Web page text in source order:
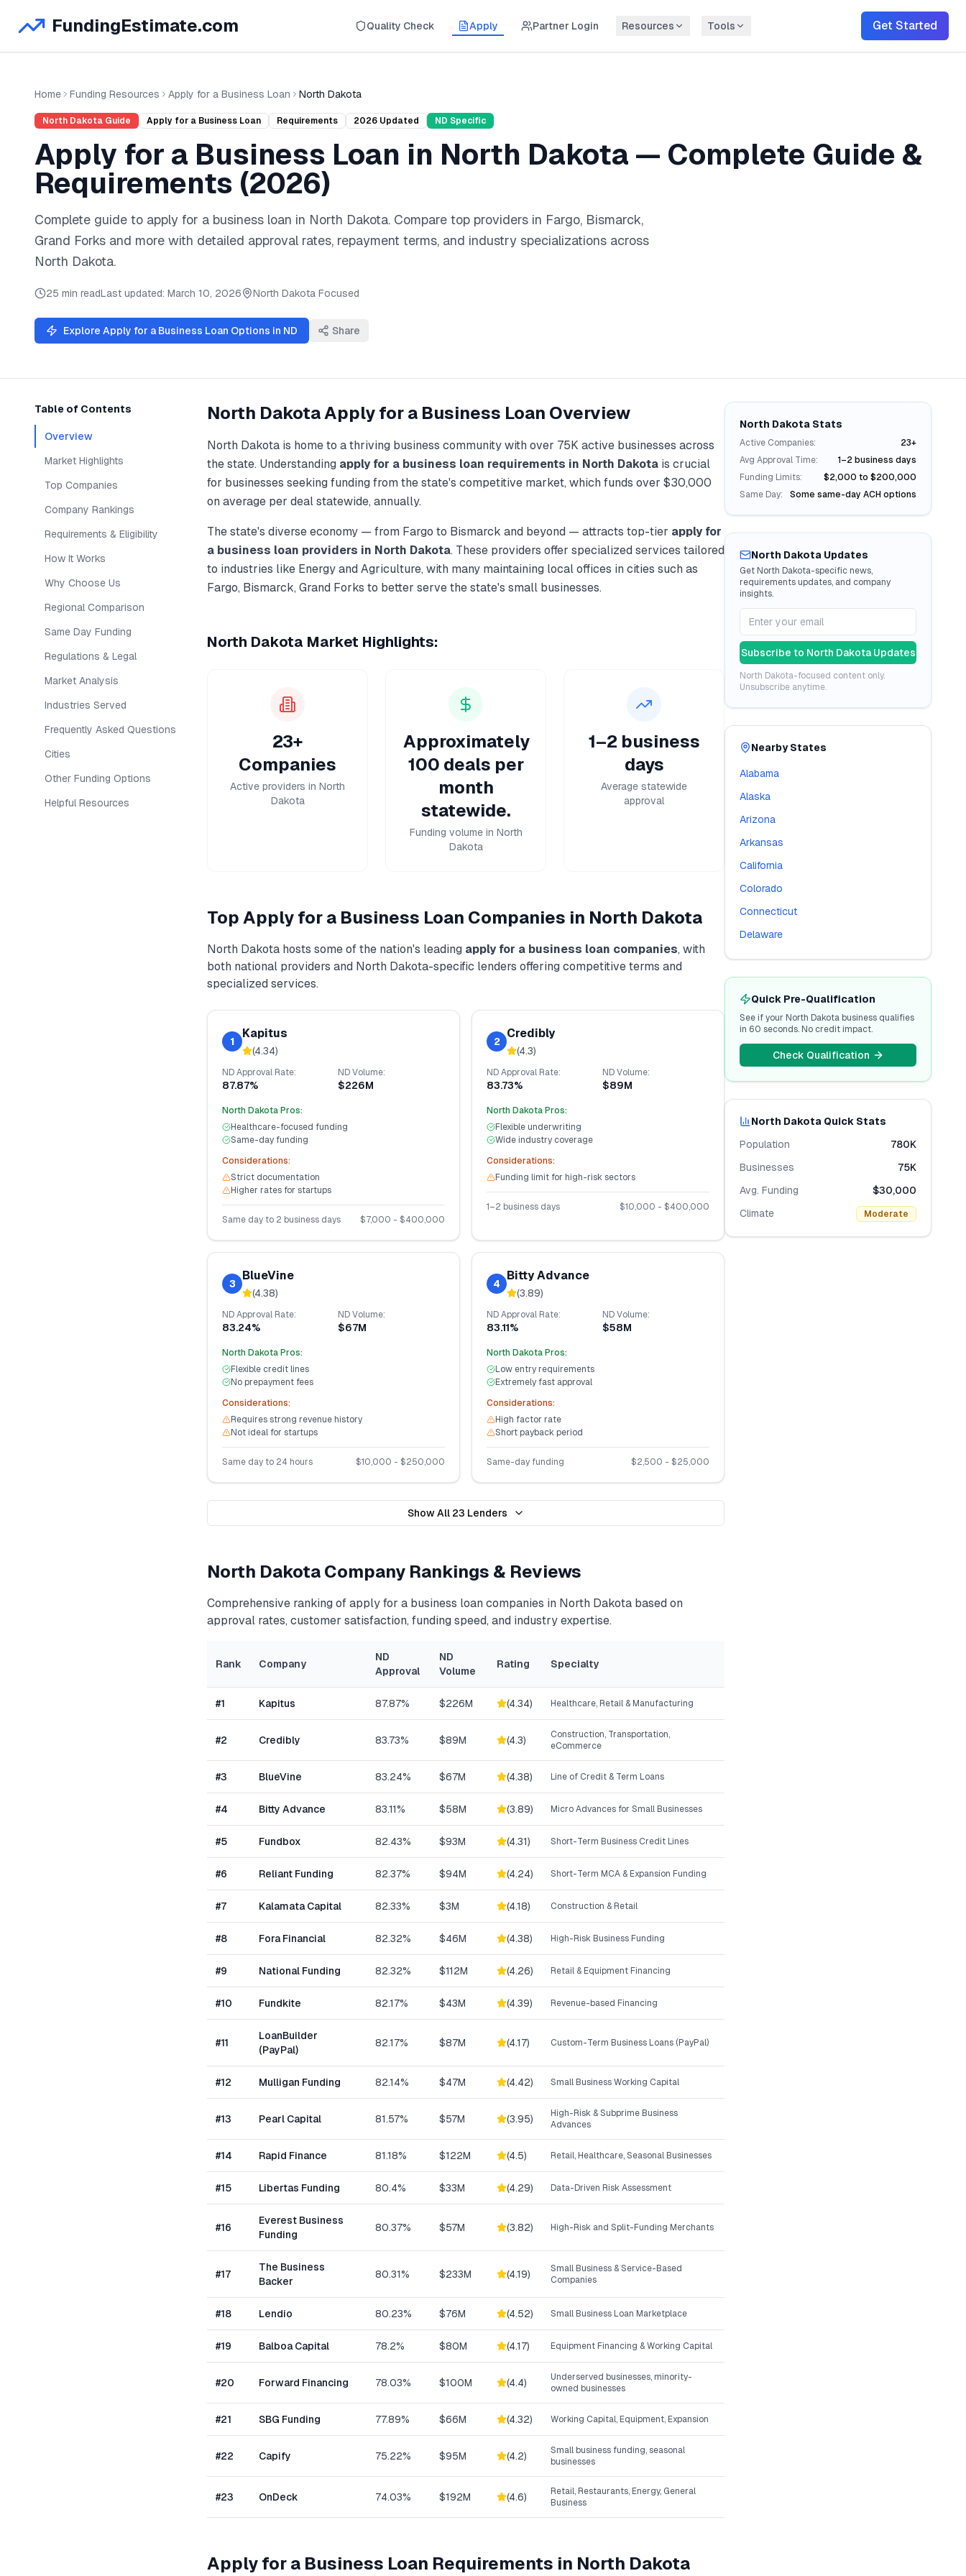
FundingEstimate.com Quality Check Apply Partner Login Resources Tools Get Started
Home Funding Resources Apply for a Business Loan North Dakota
North Dakota Guide Apply for a Business Loan Requirements 2026 Updated ND Specific
Apply for a Business Loan in North Dakota — Complete Guide &
Requirements (2026)
Complete guide to apply for a business loan in North Dakota. Compare top providers in Fargo, Bismarck,
Grand Forks and more with detailed approval rates, repayment terms, and industry specializations across
North Dakota.
25 min readLast updated: March 10, 2026 North Dakota Focused
Explore Apply for a Business Loan Options in ND Share
Table of Contents
Overview
Market Highlights
Top Companies
Company Rankings
Requirements & Eligibility
How It Works
Why Choose Us
Regional Comparison
Same Day Funding
Regulations & Legal
Market Analysis
Industries Served
Frequently Asked Questions
Cities
Other Funding Options
Helpful Resources
North DakotaApply for a Business Loan Overview
North Dakota is home to a thriving business community with over 75K active businesses across
the state. Understanding apply for a business loan requirements in North Dakota is crucial
for businesses seeking funding from the state's competitive market, which funds over $30,000
on average per deal statewide, annually.
The state's diverse economy — from Fargo to Bismarck and beyond — attracts top-tier apply for
a business loan providers in North Dakota. These providers offer specialized services tailored
to industries like Energy and Agriculture, with many maintaining local offices in cities such as
Fargo, Bismarck, Grand Forks to better serve the state's small businesses.
North Dakota Market Highlights:
23+
Companies
Active providers in North
Dakota
Approximately
100 deals per
month
statewide.
Funding volume in North
Dakota
1–2 business
days
Average statewide
approval
TopApply for a Business Loan Companies in North Dakota
North Dakota hosts some of the nation's leading apply for a business loan companies, with
both national providers and North Dakota-specific lenders offering competitive terms and
specialized services.
1
Kapitus
(4.34)
NDApproval Rate:
87.87%
NDVolume:
$226M
North DakotaPros:
Healthcare-focused funding
Same-day funding
Considerations:
Strict documentation
Higher rates for startups
Same day to 2 business days $7,000 - $400,000
2
Credibly
(4.3)
NDApproval Rate:
83.73%
NDVolume:
$89M
North DakotaPros:
Flexible underwriting
Wide industry coverage
Considerations:
Funding limit for high-risk sectors
1–2 business days $10,000 - $400,000
3
BlueVine
(4.38)
NDApproval Rate:
83.24%
NDVolume:
$67M
North DakotaPros:
Flexible credit lines
No prepayment fees
Considerations:
Requires strong revenue history
Not ideal for startups
Same day to 24 hours $10,000 - $250,000
4
Bitty Advance
(3.89)
NDApproval Rate:
83.11%
NDVolume:
$58M
North DakotaPros:
Low entry requirements
Extremely fast approval
Considerations:
High factor rate
Short payback period
Same-day funding $2,500 - $25,000
Show All 23 Lenders
North DakotaCompany Rankings & Reviews
Comprehensive ranking ofapply for a business loan companies in North Dakota based on
approval rates, customer satisfaction, funding speed, and industry expertise.
Rank Company
ND
Approval
ND
Volume
Rating Specialty
#1 Kapitus 87.87% $226M (4.34) Healthcare, Retail & Manufacturing
#2 Credibly 83.73% $89M (4.3)
Construction, Transportation,
eCommerce
#3 BlueVine 83.24% $67M (4.38) Line of Credit & Term Loans
#4 Bitty Advance 83.11% $58M (3.89) Micro Advances for Small Businesses
#5 Fundbox 82.43% $93M (4.31) Short-Term Business Credit Lines
#6 Reliant Funding 82.37% $94M (4.24) Short-Term MCA & Expansion Funding
#7 Kalamata Capital 82.33% $3M (4.18) Construction & Retail
#8 Fora Financial 82.32% $46M (4.38) High-Risk Business Funding
#9 National Funding 82.32% $112M (4.26) Retail & Equipment Financing
#10 Fundkite 82.17% $43M (4.39) Revenue-based Financing
#11
LoanBuilder
(PayPal)
82.17% $87M (4.17) Custom-Term Business Loans (PayPal)
#12 Mulligan Funding 82.14% $47M (4.42) Small Business Working Capital
#13 Pearl Capital 81.57% $57M (3.95)
High-Risk & Subprime Business
Advances
#14 Rapid Finance 81.18% $122M (4.5) Retail, Healthcare, Seasonal Businesses
#15 Libertas Funding 80.4% $33M (4.29) Data-Driven Risk Assessment
#16
Everest Business
Funding
80.37% $57M (3.82) High-Risk and Split-Funding Merchants
#17
The Business
Backer
80.31% $233M (4.19)
Small Business & Service-Based
Companies
#18 Lendio 80.23% $76M (4.52) Small Business Loan Marketplace
#19 Balboa Capital 78.2% $80M (4.17) Equipment Financing & Working Capital
#20 Forward Financing 78.03% $100M (4.4)
Underserved businesses, minority-
owned businesses
#21 SBG Funding 77.89% $66M (4.32) Working Capital, Equipment, Expansion
#22 Capify 75.22% $95M (4.2)
Small business funding, seasonal
businesses
#23 OnDeck 74.03% $192M (4.6)
Retail, Restaurants, Energy, General
Business
Apply for a Business Loan Requirements in North Dakota
North Dakota Stats
Active Companies:
23+
Avg Approval Time:
1–2 business days
Funding Limits:
$2,000 to $200,000
Same Day:
Some same-day ACH options
North Dakota Updates
Get North Dakota-specific news,
requirements updates, and company
insights.
Subscribe to North DakotaUpdates
North Dakota-focused content only.
Unsubscribe anytime.
Nearby States
Alabama
Alaska
Arizona
Arkansas
California
Colorado
Connecticut
Delaware
Quick Pre-Qualification
See if your North Dakota business qualifies
in 60 seconds. No credit impact.
Check Qualification
North Dakota Quick Stats
Population
780K
Businesses
75K
Avg. Funding
$30,000
Climate
Moderate